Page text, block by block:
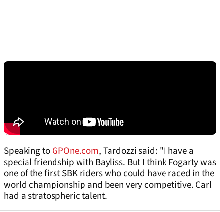
Speaking toGPOne.com, Tardozzi said: "I have a
special friendship with Bayliss. But I think Fogarty was
one of the first SBK riders who could have raced in the
world championship and been very competitive. Carl
had a stratospheric talent.